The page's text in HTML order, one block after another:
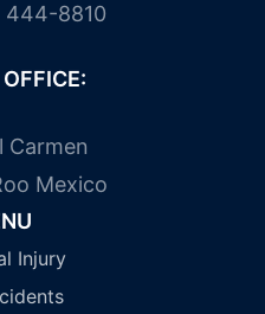
444-8810
Carmen
Mexico
Injury